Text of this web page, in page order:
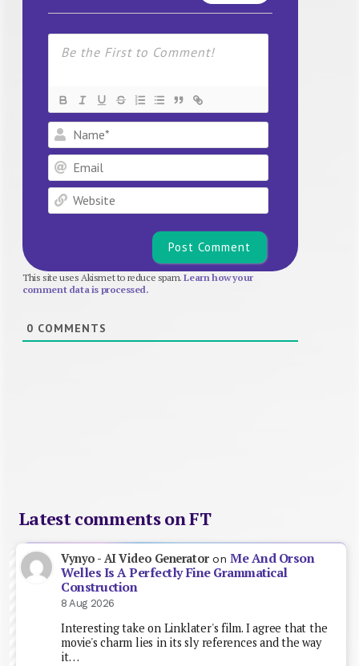
Name*
Email
Website
This site uses Akismet to reduce spam.Learn how your
comment data is processed.
0 COMMENTS
Latest comments on FT
Vynyo - AI Video GeneratoronMe And Orson
Welles Is A Perfectly Fine Grammatical
Construction
8 Aug 2026
Interesting take on Linklater's film. I agree that the
movie's charm lies in its sly references and the way
it…